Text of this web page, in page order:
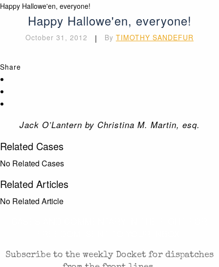
Happy Hallowe'en, everyone!
Happy Hallowe'en, everyone!
October 31, 2012 | By TIMOTHY SANDEFUR
Share
Jack O’Lantern by Christina M. Martin, esq.
Related Cases
No Related Cases
Related Articles
No Related Article
Subscribe to the weekly Docket for dispatches